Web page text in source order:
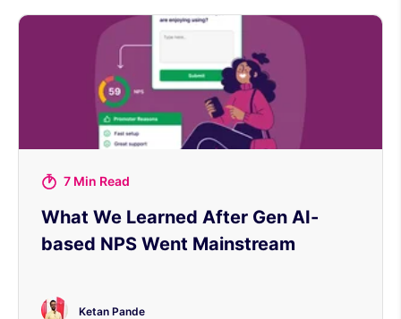
7 Min Read
What We Learned After Gen AI-
based NPS Went Mainstream
Ketan Pande